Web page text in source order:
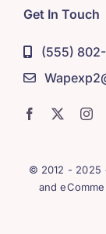
Get In Touch
(555)
© 2012 - 2025
and